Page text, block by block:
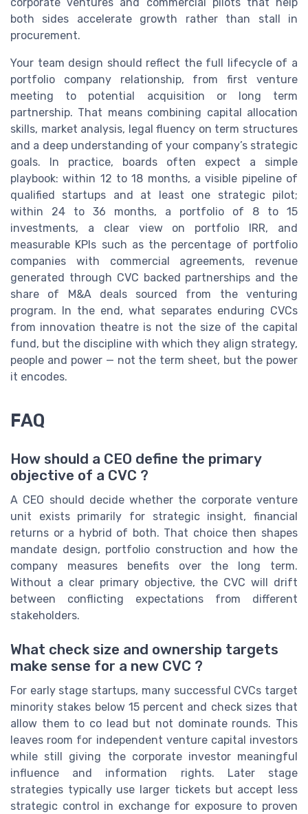
corporate ventures and commercial pilots that help
both sides accelerate growth rather than stall in
procurement.
Your team design should reflect the full lifecycle of a
portfolio company relationship, from first venture
meeting to potential acquisition or long term
partnership. That means combining capital allocation
skills, market analysis, legal fluency on term structures
and a deep understanding of your company’s strategic
goals. In practice, boards often expect a simple
playbook: within 12 to 18 months, a visible pipeline of
qualified startups and at least one strategic pilot;
within 24 to 36 months, a portfolio of 8 to 15
investments, a clear view on portfolio IRR, and
measurable KPIs such as the percentage of portfolio
companies with commercial agreements, revenue
generated through CVC backed partnerships and the
share of M&A deals sourced from the venturing
program. In the end, what separates enduring CVCs
from innovation theatre is not the size of the capital
fund, but the discipline with which they align strategy,
people and power — not the term sheet, but the power
it encodes.
FAQ
How should a CEO define the primary
objective of a CVC ?
A CEO should decide whether the corporate venture
unit exists primarily for strategic insight, financial
returns or a hybrid of both. That choice then shapes
mandate design, portfolio construction and how the
company measures benefits over the long term.
Without a clear primary objective, the CVC will drift
between conflicting expectations from different
stakeholders.
What check size and ownership targets
make sense for a new CVC ?
For early stage startups, many successful CVCs target
minority stakes below 15 percent and check sizes that
allow them to co lead but not dominate rounds. This
leaves room for independent venture capital investors
while still giving the corporate investor meaningful
influence and information rights. Later stage
strategies typically use larger tickets but accept less
strategic control in exchange for exposure to proven